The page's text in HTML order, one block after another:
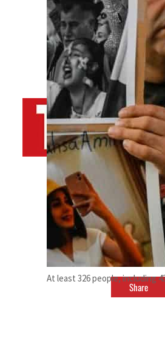
At least 326 people, including
ByTRENDS Desk
November 13, 2022
Share